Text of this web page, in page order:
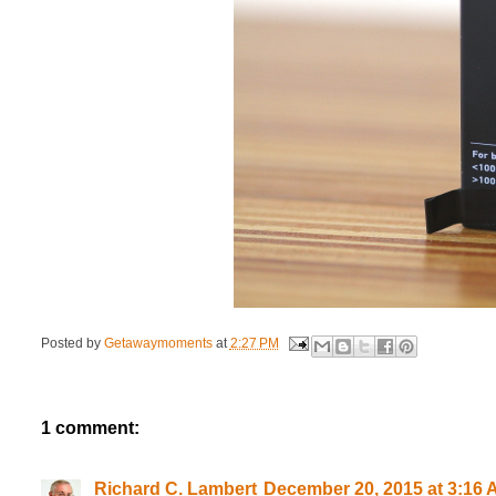
Posted by Getawaymoments at 2:27 PM
1 comment:
Richard C. Lambert December 20, 2015 at 3:16